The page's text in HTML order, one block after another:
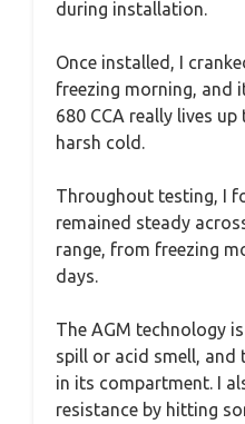
during installation.
Once installed, I
freezing morning, and
680 CCA really lives
harsh cold.
Throughout testing, I
remained steady
range, from freezing
days.
The AGM technology
spill or acid smell, and
in its compartment. I
resistance by hitting